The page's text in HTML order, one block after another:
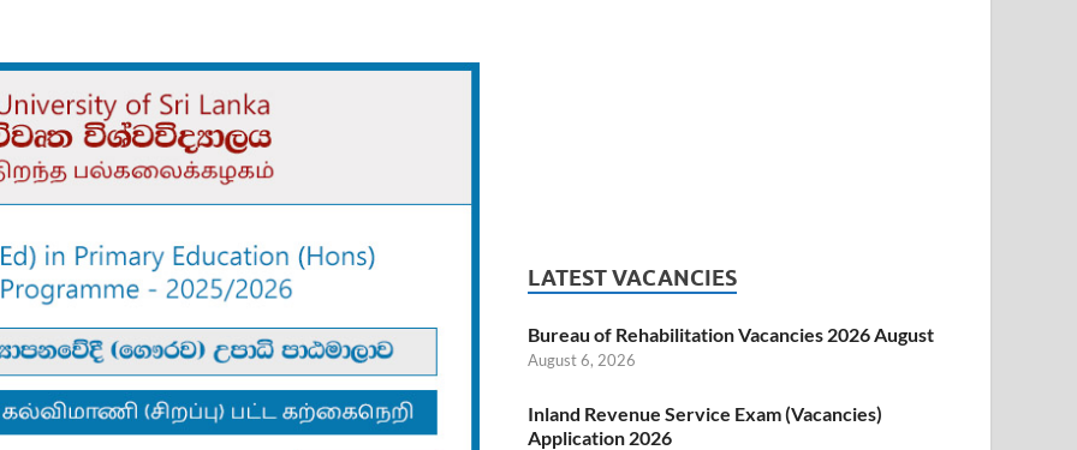
LATEST VACANCIES
Bureau of Rehabilitation Vacancies 2026 August
August 6, 2026
Inland Revenue Service Exam (Vacancies)
Application 2026